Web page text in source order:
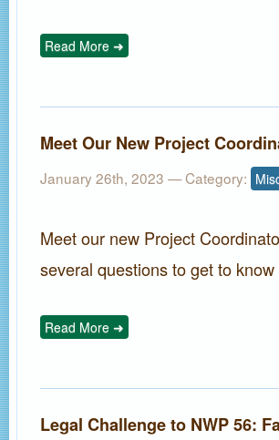
Read More ➜
Meet Our New Project
January 26th, 2023 — Category:
Meet our new Project
several questions to get to know
Read More ➜
Legal Challenge to NWP 56: